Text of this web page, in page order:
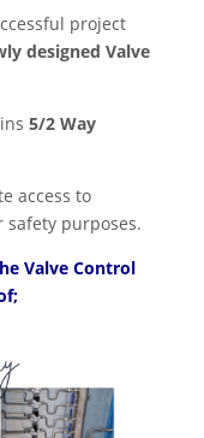
project
designed Valve
5/2 Way
access to
safety purposes.
Valve Control